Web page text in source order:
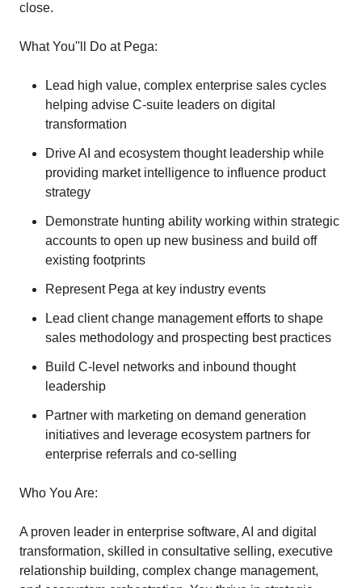
close.
What You''ll Do at Pega:
Lead high value, complex enterprise sales cycles
helping advise C-suite leaders on digital
transformation
Drive AI and ecosystem thought leadership while
providing market intelligence to influence product
strategy
Demonstrate hunting ability working within strategic
accounts to open up new business and build off
existing footprints
Represent Pega at key industry events
Lead client change management efforts to shape
sales methodology and prospecting best practices
Build C-level networks and inbound thought
leadership
Partner with marketing on demand generation
initiatives and leverage ecosystem partners for
enterprise referrals and co-selling
Who You Are:
A proven leader in enterprise software, AI and digital
transformation, skilled in consultative selling, executive
relationship building, complex change management,